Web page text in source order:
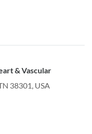
& Vascular
38301, USA